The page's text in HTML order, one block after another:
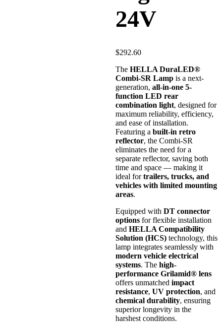
24V
$292.60
The HELLA DuraLED®
Combi-SR Lampis a next-
generation, all-in-one 5-
function LED rear
combination light, designed for
maximum reliability, efficiency,
and ease of installation.
Featuring a built-in retro
reflector, the Combi-SR
eliminates the need for a
separate reflector, saving both
time and space — making it
ideal fortrailers, trucks, and
vehicles with limited mounting
areas.
Equipped with DT connector
optionsfor flexible installation
and HELLA Compatibility
Solution (HCS)technology, this
lamp integrates seamlessly with
modern vehicle electrical
systems. The high-
performance Grilamid® lens
offers unmatched impact
resistance, UV protection, and
chemical durability, ensuring
superior longevity in the
harshest conditions.